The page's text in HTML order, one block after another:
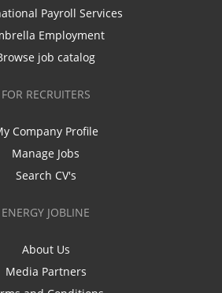
Payroll Services
Employment
job catalog
FOR RECRUITERS
Company Profile
Manage Jobs
Search CV's
ENERGY JOBLINE
About Us
Media Partners